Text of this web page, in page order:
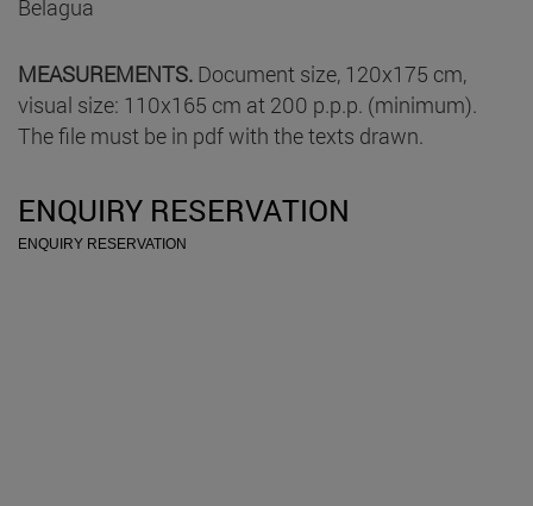
Belagua
MEASUREMENTS. Document size, 120x175 cm,
visual size: 110x165 cm at 200 p.p.p. (minimum).
The file must be in pdf with the texts drawn.
ENQUIRY RESERVATION
ENQUIRY RESERVATION